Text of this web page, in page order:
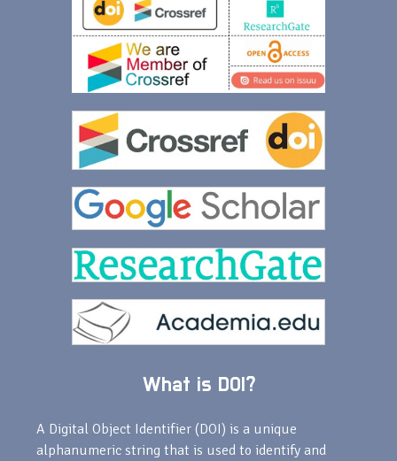
What is DOI?
A Digital Object Identifier (DOI) is a unique
alphanumeric string that is used to identify and